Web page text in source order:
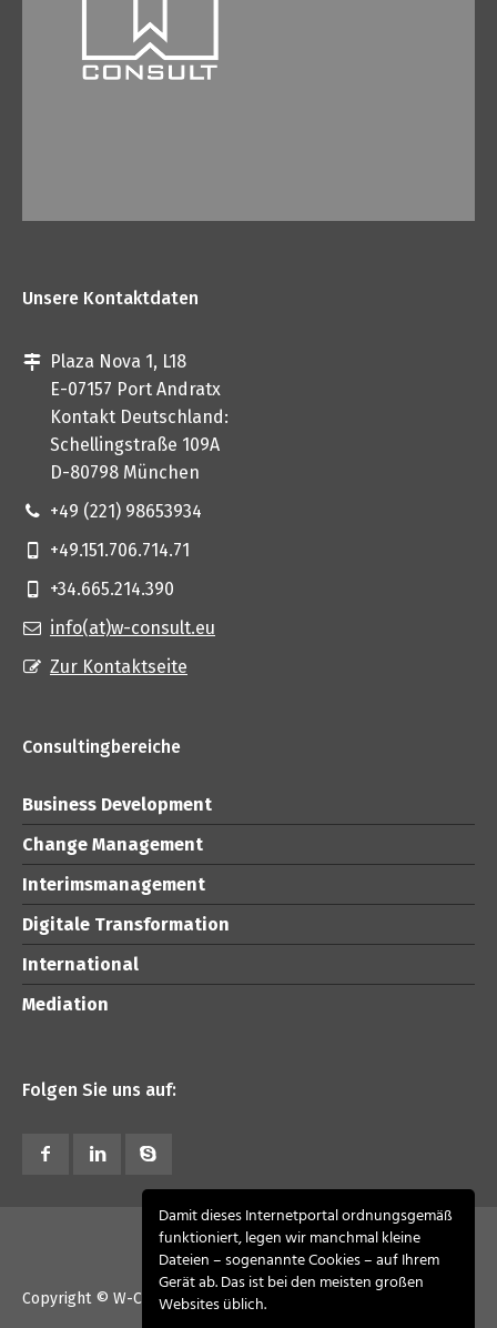
Unsere Kontaktdaten
Plaza Nova 1, L18
E-07157 Port Andratx
Kontakt Deutschland:
Schellingstraße 109A
D-80798 München
+49 (221) 98653934
+49.151.706.714.71
+34.665.214.390
info(at)w-consult.eu
Zur Kontaktseite
Consultingbereiche
Business Development
Change Management
Interimsmanagement
Digitale Transformation
International
Mediation
Folgen Sie uns auf:
Copyright © W-CONSULT advisory 2026. All Rights Reserved
Damit dieses Internetportal ordnungsgemäß
funktioniert, legen wir manchmal kleine
Dateien – sogenannte Cookies – auf Ihrem
Gerät ab. Das ist bei den meisten großen
Websites üblich.